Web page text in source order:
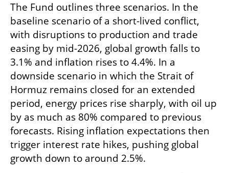
The Fund outlines three scenarios. In the
baseline scenario of a short-lived conflict,
with disruptions to production and trade
easing by mid-2026, global growth falls to
3.1% and inflation rises to 4.4%. In a
downside scenario in which the Strait of
Hormuz remains closed for an extended
period, energy prices rise sharply, with oil up
by as much as 80% compared to previous
forecasts. Rising inflation expectations then
trigger interest rate hikes, pushing global
growth down to around 2.5%.